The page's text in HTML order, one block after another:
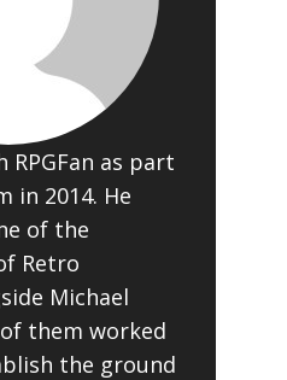
RPGFan as part
in 2014. He
of the
Retro
Michael
them worked
the ground